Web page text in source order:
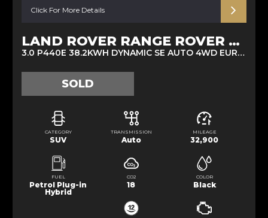
Click For More Details
LAND ROVER RANGE ROVER SPORT
3.0 P440E 38.2KWH DYNAMIC SE AUTO 4WD EURO 6 (S/S) 5DR (2022/72)
SOLD
CATEGORY
SUV
TRANSMISSION
Auto
MILEAGE
32,900
FUEL
Petrol Plug-in
Hybrid
CO2
18
COLOR
Black